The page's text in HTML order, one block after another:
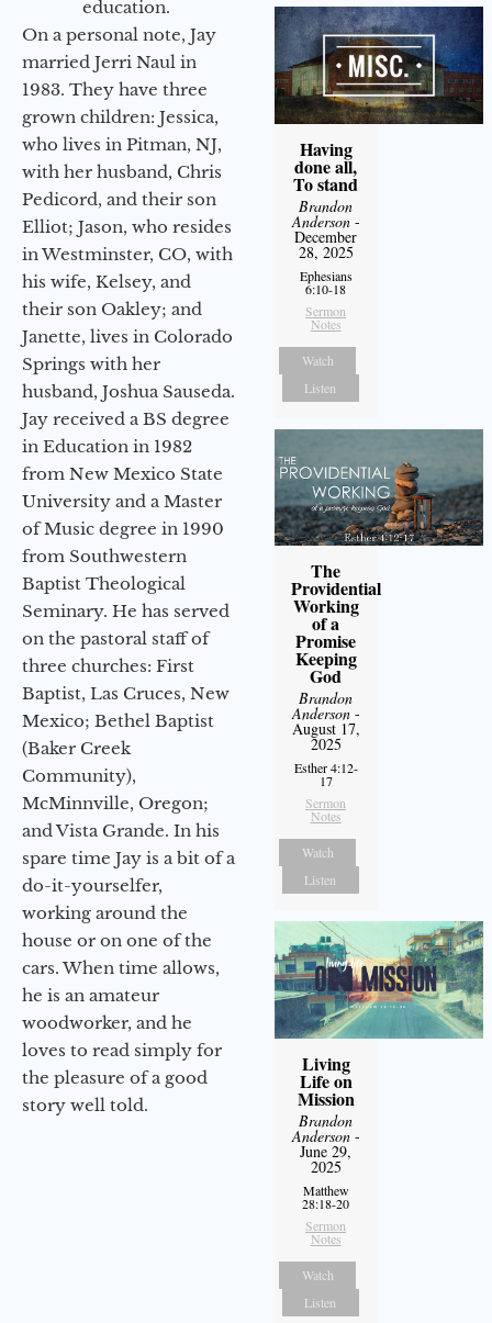
education.
On a personal note, Jay
married Jerri Naul in
1983. They have three
grown children: Jessica,
who lives in Pitman, NJ,
with her husband, Chris
Pedicord, and their son
Elliot; Jason, who resides
in Westminster, CO, with
his wife, Kelsey, and
their son Oakley; and
Janette, lives in Colorado
Springs with her
husband, Joshua Sauseda.
Jay received a BS degree
in Education in 1982
from New Mexico State
University and a Master
of Music degree in 1990
from Southwestern
Baptist Theological
Seminary. He has served
on the pastoral staff of
three churches: First
Baptist, Las Cruces, New
Mexico; Bethel Baptist
(Baker Creek
Community),
McMinnville, Oregon;
and Vista Grande. In his
spare time Jay is a bit of a
do-it-yourselfer,
working around the
house or on one of the
cars. When time allows,
he is an amateur
woodworker, and he
loves to read simply for
the pleasure of a good
story well told.
Having
done all,
To stand
Brandon
Anderson-
December
28, 2025
Ephesians
6:10-18
Sermon
Notes
Watch
Listen
The
Providential
Working
of a
Promise
Keeping
God
Brandon
Anderson-
August 17,
2025
Esther 4:12-
17
Sermon
Notes
Watch
Listen
Living
Life on
Mission
Brandon
Anderson-
June 29,
2025
Matthew
28:18-20
Sermon
Notes
Watch
Listen